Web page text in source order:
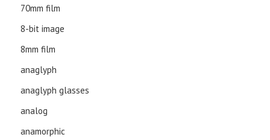
70mm film
8-bit image
8mm film
anaglyph
anaglyph glasses
analog
anamorphic